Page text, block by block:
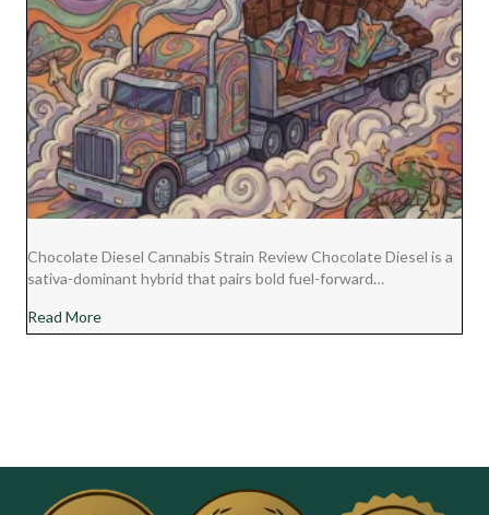
Chocolate Diesel Cannabis Strain Review Chocolate Diesel is a
sativa-dominant hybrid that pairs bold fuel-forward…
Read Moreabout Chocolate Diesel Cannabis Strain Review